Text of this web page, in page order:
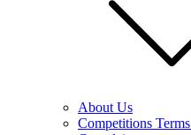
About Us
Competitions